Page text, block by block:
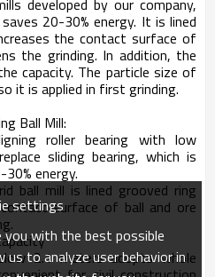
developed by our company,
20-30% energy. It is lined
the contact surface of
the grinding. In addition, the
capacity. The particle size of
it is applied in first grinding.
Ball Mill:
roller bearing with low
sliding bearing, which is
energy.
ball mill is lined grooved ring
surface of ball and ore
2.1 meters adopts whole
settings
you with the best possible
us to analyze user behavior in